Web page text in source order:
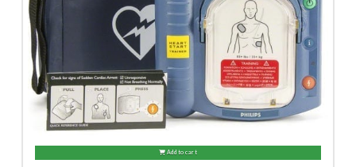
Add to cart